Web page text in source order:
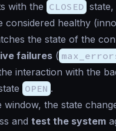
with the CLOSED
considered healthy (
the state of the
failures (
interaction with the
OPEN .
window, the state
and test the system